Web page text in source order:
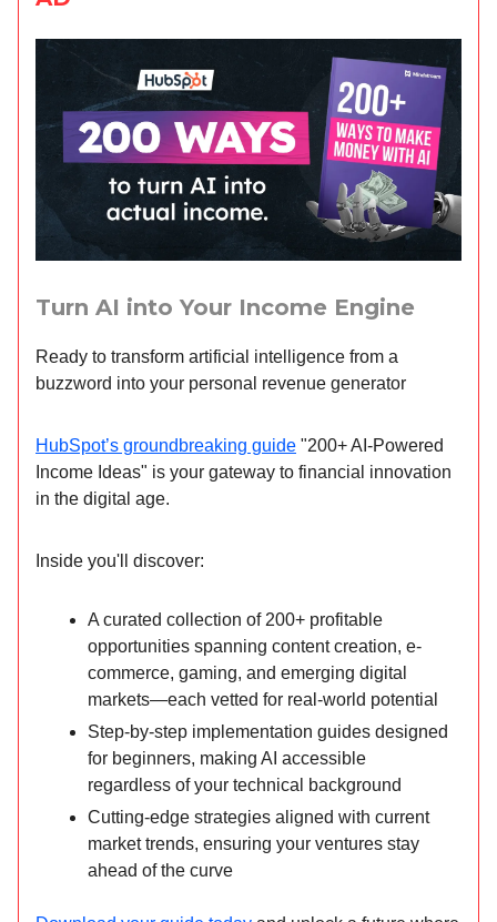
Turn AI into Your Income Engine
Ready to transform artificial intelligence from a
buzzword into your personal revenue generator
HubSpot’s groundbreaking guide "200+ AI-Powered
Income Ideas" is your gateway to financial innovation
in the digital age.
Inside you'll discover:
A curated collection of 200+ profitable
opportunities spanning content creation, e-
commerce, gaming, and emerging digital
markets—each vetted for real-world potential
Step-by-step implementation guides designed
for beginners, making AI accessible
regardless of your technical background
Cutting-edge strategies aligned with current
market trends, ensuring your ventures stay
ahead of the curve